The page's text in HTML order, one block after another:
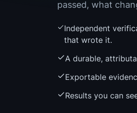
passed, what
Independent
that wrote it.
A durable,
Exportable
Results you can